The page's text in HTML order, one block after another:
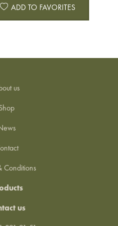
ADD TO FAVORITES
us
Conditions
us